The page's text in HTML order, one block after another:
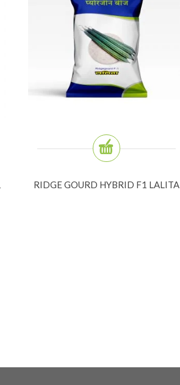
RIDGE GOURD HYBRID F1 LALITA